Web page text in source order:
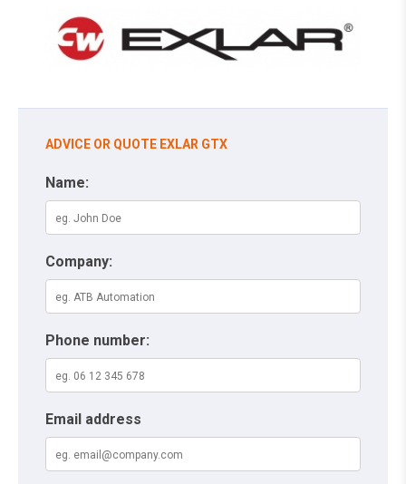
ADVICE OR QUOTE EXLAR GTX
Name:
Company:
Phone number:
Email address